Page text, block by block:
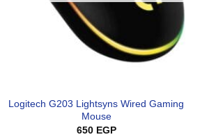
Logitech G203 Lightsyns Wired Gaming
Mouse
650 EGP